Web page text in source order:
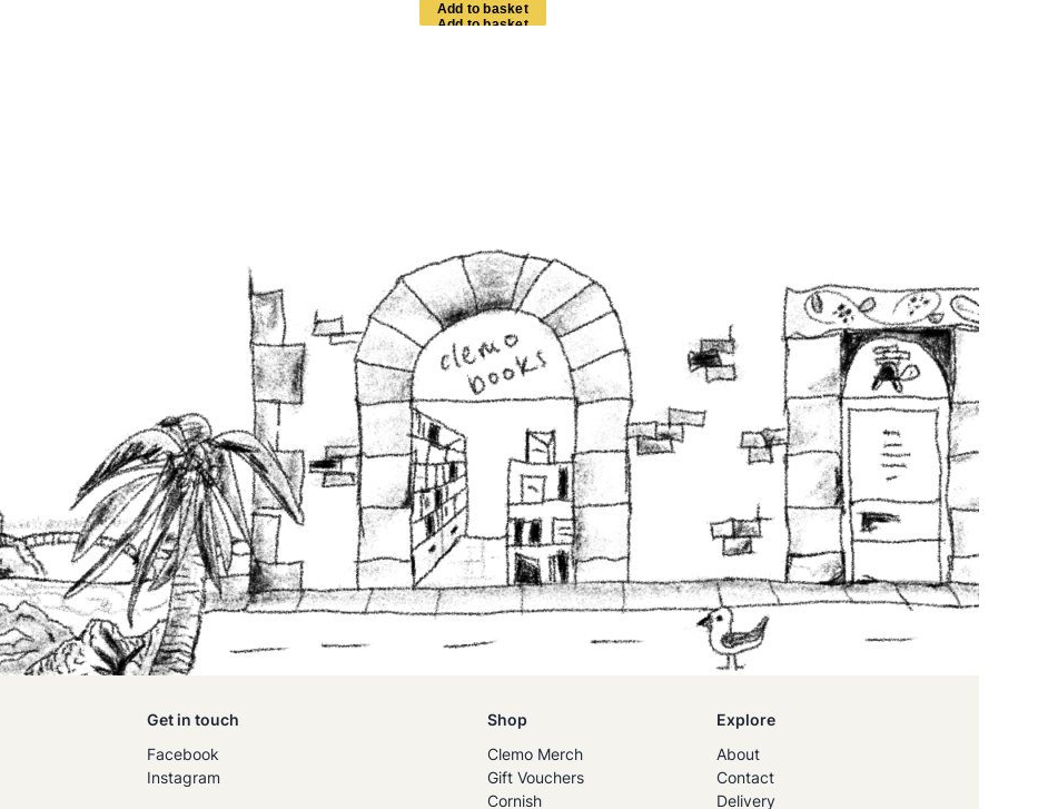
Add to bas ket
Get in touch
Facebook
Instagram
Shop
Clemo Merch
Gift Vouchers
Cornish
Explore
About
Contact
Delivery